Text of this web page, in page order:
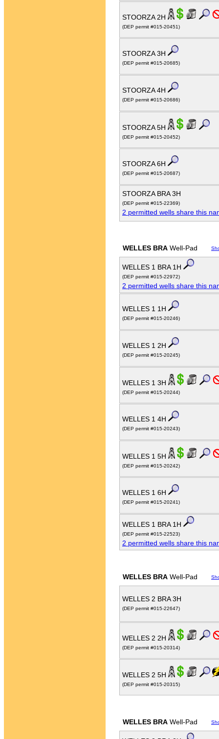
STOORZA 2H
(DEP permit #015-20451)
STOORZA 3H
(DEP permit #015-20685)
STOORZA 4H
(DEP permit #015-20686)
STOORZA 5H
(DEP permit #015-20452)
STOORZA 6H
(DEP permit #015-20687)
STOORZA BRA 3H
(DEP permit #015-22369)
2 permitted wells share this
WELLES BRA Well-Pad
WELLES 1 BRA 1H
(DEP permit #015-22972)
2 permitted wells share this
WELLES 1 1H
(DEP permit #015-20246)
WELLES 1 2H
(DEP permit #015-20245)
WELLES 1 3H
(DEP permit #015-20244)
WELLES 1 4H
(DEP permit #015-20243)
WELLES 1 5H
(DEP permit #015-20242)
WELLES 1 6H
(DEP permit #015-20241)
WELLES 1 BRA 1H
(DEP permit #015-22523)
2 permitted wells share this
WELLES BRA Well-Pad
WELLES 2 BRA 3H
(DEP permit #015-22647)
WELLES 2 2H
(DEP permit #015-20314)
WELLES 2 5H
(DEP permit #015-20315)
WELLES BRA Well-Pad